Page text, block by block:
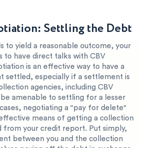
Settling the Debt
to yield a reasonable outcome, your
to have direct talks with CBV
is an effective way to have a
settled, especially if a settlement is
agencies, including CBV
amenable to settling for a lesser
negotiating a "pay for delete"
means of getting a collection
from your credit report. Put simply,
between you and the collection